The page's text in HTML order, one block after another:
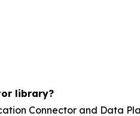
library?
Connector and Data